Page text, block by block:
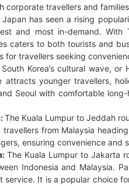
corporate travellers and
Japan has seen a rising
and most in-demand.
caters to both tourists and
for travellers seeking
Korea’s cultural wave, or
attracts younger travellers,
Seoul with comfortable
The Kuala Lumpur to Jeddah
from Malaysia
ensuring convenience
The Kuala Lumpur to Jakarta
Indonesia and Malaysia.
service. It is a popular choice